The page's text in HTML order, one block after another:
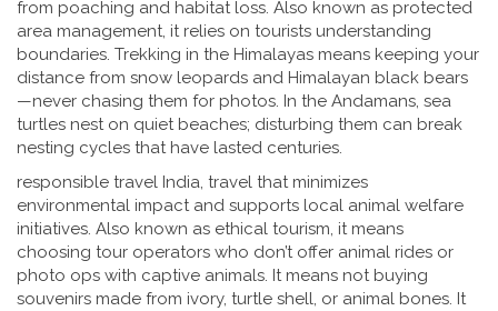
from poaching and habitat loss. Also known as protected
area management, itrelies on tourists understanding
boundaries. Trekking in the Himalayas means keeping your
distance from snow leopards and Himalayan black bears
—never chasing them for photos. In the Andamans, sea
turtles nest on quiet beaches; disturbing them can break
nesting cycles that have lasted centuries.
responsible travel India, travel that minimizes
environmental impact and supports local animal welfare
initiatives. Also known as ethical tourism, itmeans
choosing tour operators who don’t offer animal rides or
photo ops with captive animals. It means not buying
souvenirs made from ivory, turtle shell, or animal bones. It